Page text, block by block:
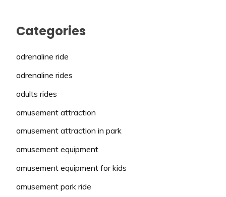
Categories
adrenaline ride
adrenaline rides
adults rides
amusement attraction
amusement attraction in park
amusement equipment
amusement equipment for kids
amusement park ride